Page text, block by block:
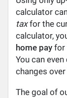
calculator
taxfor the
calculator,
home pay for
You can
changes
The goal of